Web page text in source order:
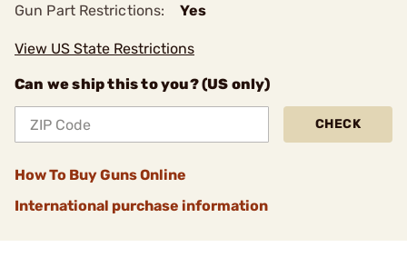
Gun Part Restrictions: Yes
View US State Restrictions
Can we ship this to you? (US only)
CHECK
How To Buy Guns Online
International purchase information